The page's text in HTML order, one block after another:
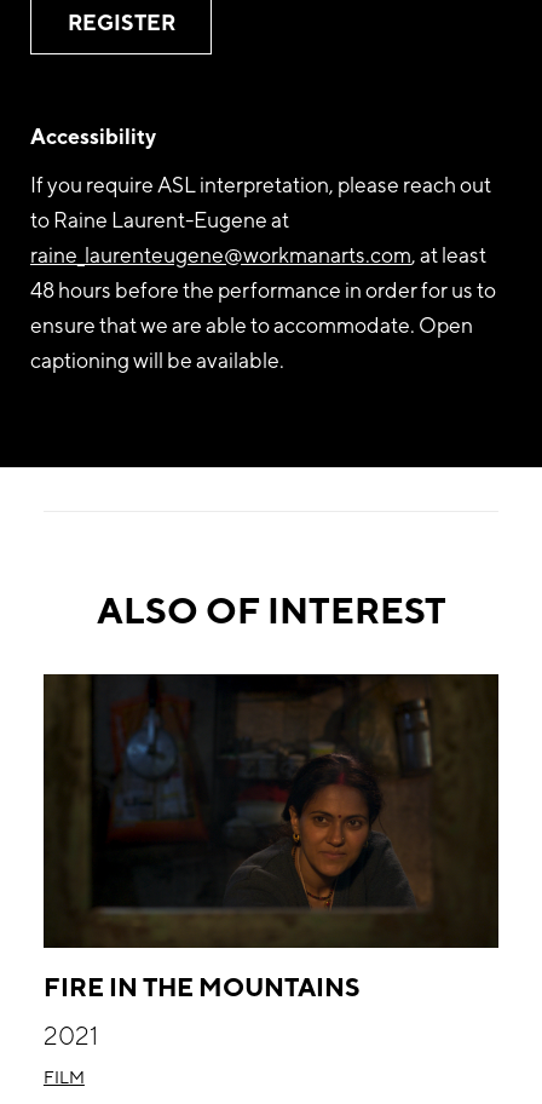
REGISTER
Accessibility
If you require ASL interpretation, please reach out
to Raine Laurent-Eugene at
raine_laurenteugene@workmanarts.com, at least
48 hours before the performance in order for us to
ensure that we are able to accommodate. Open
captioning will be available.
ALSO OF INTEREST
FIRE IN THE MOUNTAINS
2021
FILM